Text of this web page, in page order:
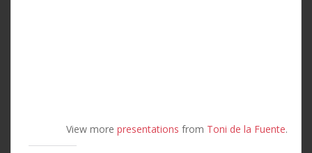
View more presentations from Toni de la Fuente.